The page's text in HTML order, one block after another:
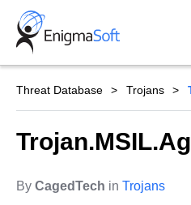
Skip
content
Threat Database Trojans
By CagedTech in Trojans